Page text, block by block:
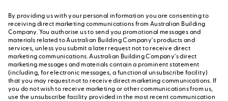
By providing us with your personal information you are consenting to
receiving direct marketing communications from Australian Building
Company. You authorise us to send you promotional messages and
materials related to Australian Building Company's products and
services, unless you submit a later request not to receive direct
marketing communications. Australian Building Company's direct
marketing messages and materials contain a prominent statement
(including, for electronic messages, a functional unsubscribe facility)
that you may request not to receive direct marketing communications. If
you do not wish to receive marketing or other communications from us,
use the unsubscribe facility provided in the most recent communication